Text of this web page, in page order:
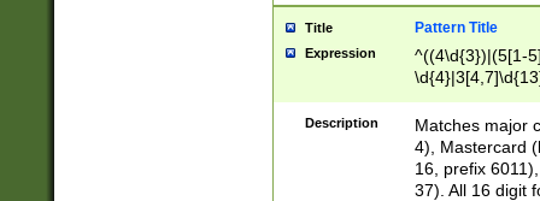
Title Pattern Title
Expression
^((4\d{3})|(5[1-
Description
Matches major
4), Mastercard
16, prefix
37). All 16 digit